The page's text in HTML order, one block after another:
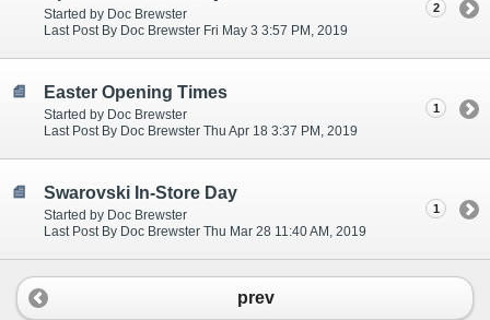
Started by Doc Brewster
Last Post By Doc Brewster Fri May 3 3:57 PM, 2019
2
Easter Opening Times
Started by Doc Brewster
Last Post By Doc Brewster Thu Apr 18 3:37 PM, 2019
1
Swarovski In-Store Day
Started by Doc Brewster
Last Post By Doc Brewster Thu Mar 28 11:40 AM, 2019
1
prev